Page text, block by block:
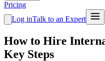
Pricing
Log inTalk to an Expert
How to Hire
Key Steps